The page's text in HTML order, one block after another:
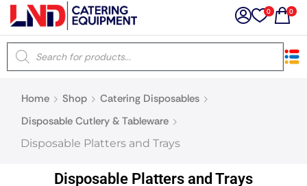
0 0
Home Shop
Catering Disposables
Disposable Cutlery & Tableware
Disposable Platters and Trays
Disposable Platters and Trays
×
Latest searches: Delete all
Popular searches